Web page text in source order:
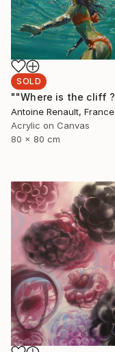
SOLD
Antoine Renault, France
Acrylic on Canvas
80 x 80 cm